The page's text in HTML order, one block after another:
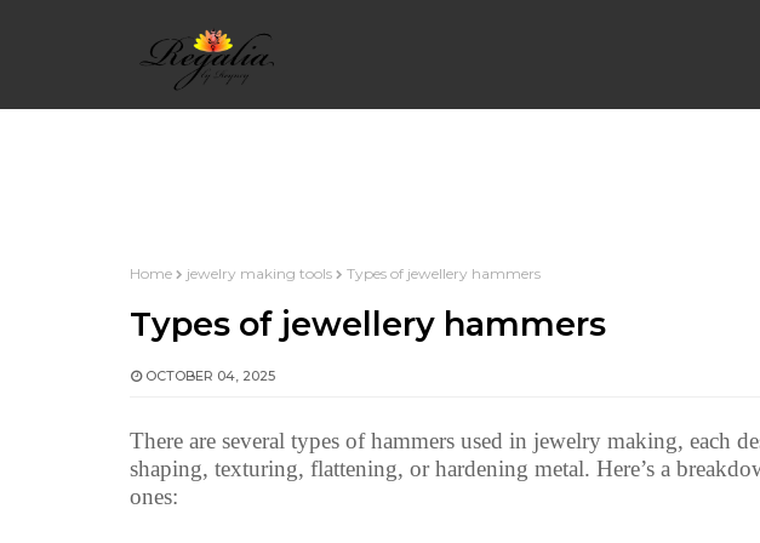
INTERMEDIATE WIRE WRAP WIRE WRAP PENDANTS
Home jewelry making tools Types of jewellery hammers
Types of jewellery hammers
OCTOBER 04, 2025
There are several types of hammers used in jewelry making, each
shaping, texturing, flattening, or hardening metal. Here’s a
ones: